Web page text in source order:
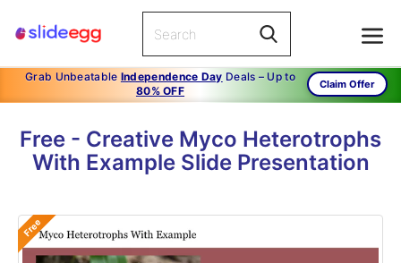
Grab Unbeatable Independence Day Deals – Up to
80% OFF
Claim Offer
Free - Creative Myco Heterotrophs
With Example Slide Presentation
Free